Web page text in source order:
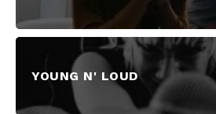
YOUNG N' LOUD